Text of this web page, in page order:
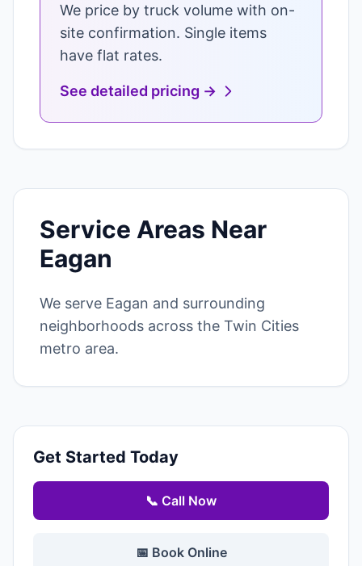
We price by truck volume with on-
site confirmation. Single items
have flat rates.
See detailed pricing →
Service Areas Near
Eagan
We serve Eagan and surrounding
neighborhoods across the Twin Cities
metro area.
Get Started Today
📞 Call Now
📅 Book Online